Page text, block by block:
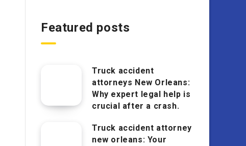
Featured posts
Truck accident
attorneys New Orleans:
Why expert legal help is
crucial after a crash.
Truck accident attorney
new orleans: Your